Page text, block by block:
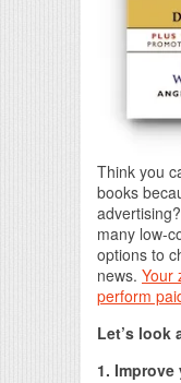
Think you
books
many low-
options to
news. Your
perform
Let’s look
1.